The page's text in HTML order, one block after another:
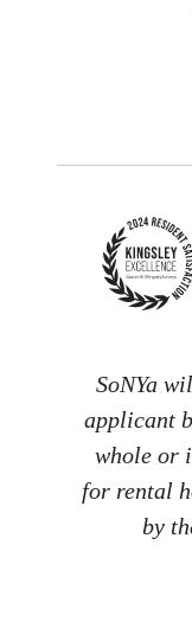
SoNYa
applicant
whole or
for rental
by